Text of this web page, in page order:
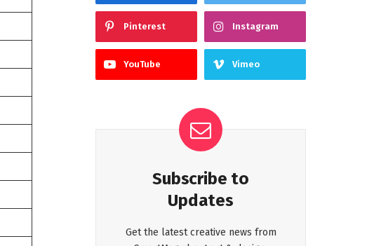
Pinterest Instagram
YouTube Vimeo
Subscribe to
Updates
Get the latest creative news from